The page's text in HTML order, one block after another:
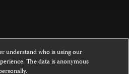
website is licensed under a
understand who is using our
The data is anonymous